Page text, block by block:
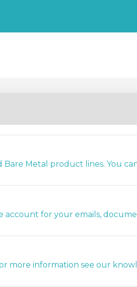
Metal product lines. You
for your emails,
more information see our